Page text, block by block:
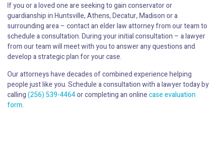
If you or a loved one are seeking to gain conservator or
guardianship in Huntsville, Athens, Decatur, Madison or a
surrounding area – contact an elder law attorney from our team to
schedule a consultation. During your initial consultation – a lawyer
from our team will meet with you to answer any questions and
develop a strategic plan for your case.
Our attorneys have decades of combined experience helping
people just like you. Schedule a consultation with a lawyer today by
calling(256) 539-4464or completing an onlinecase evaluation
form.